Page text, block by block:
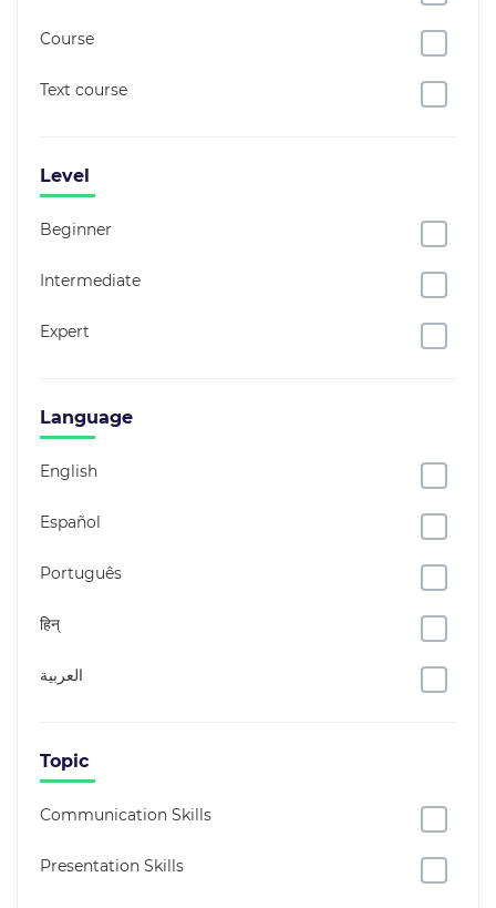
Course
Text course
Level
Beginner
Intermediate
Expert
Language
English
Español
Português
हिन्
العربية
Topic
Communication Skills
Presentation Skills